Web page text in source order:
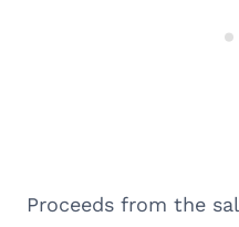
Proceeds from the